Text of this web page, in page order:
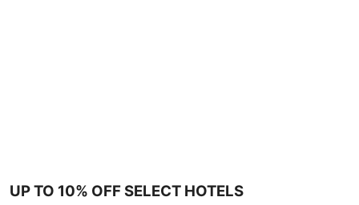
UP TO 10% OFF SELECT HOTELS